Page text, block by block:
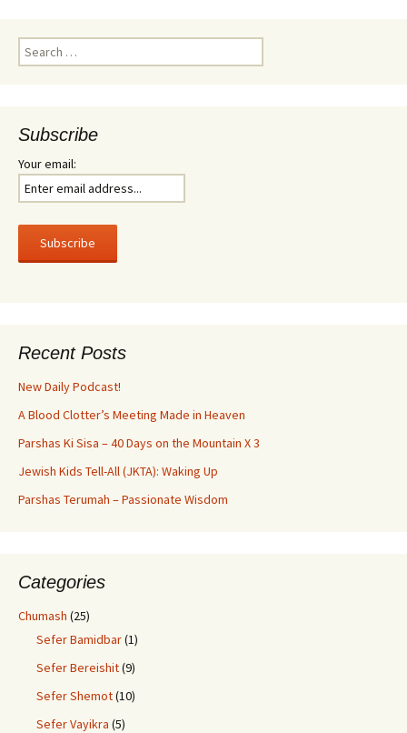
Search
for:
Subscribe
Your email:
Recent Posts
New Daily Podcast!
A Blood Clotter’s Meeting Made in Heaven
Parshas Ki Sisa – 40 Days on the Mountain X 3
Jewish Kids Tell-All (JKTA): Waking Up
Parshas Terumah – Passionate Wisdom
Categories
Chumash (25)
Sefer Bamidbar(1)
Sefer Bereishit(9)
Sefer Shemot(10)
Sefer Vayikra (5)